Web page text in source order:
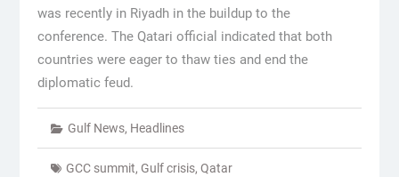
was recently in Riyadh in the buildup to the
conference. The Qatari official indicated that both
countries were eager to thaw ties and end the
diplomatic feud.
Gulf News, Headlines
GCC summit, Gulf crisis, Qatar